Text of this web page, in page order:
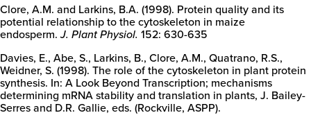
Clore, A.M. and Larkins, B.A. (1998). Protein quality and its
potential relationship to the cytoskeleton in maize
endosperm. J. Plant Physiol. 152: 630-635
Davies, E., Abe, S., Larkins, B., Clore, A.M., Quatrano, R.S.,
Weidner, S. (1998). The role of the cytoskeleton in plant protein
synthesis. In: A Look Beyond Transcription; mechanisms
determining mRNA stability and translation in plants, J. Bailey-
Serres and D.R. Gallie, eds. (Rockville, ASPP).